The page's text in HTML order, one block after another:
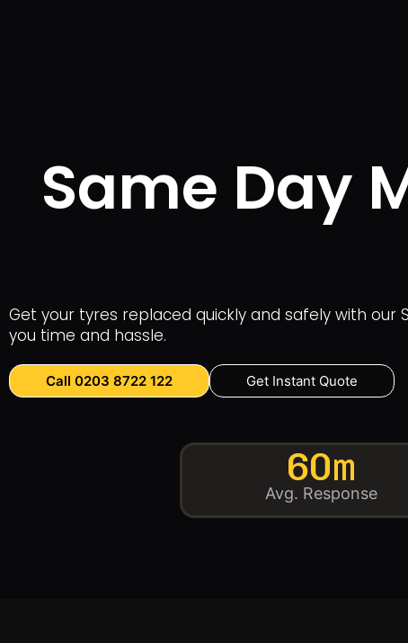
Same Day
Get your tyres replaced quickly and safely with our
you time and hassle.
Call 0203 8722 122 Get Instant Quote
60m
Avg. Response